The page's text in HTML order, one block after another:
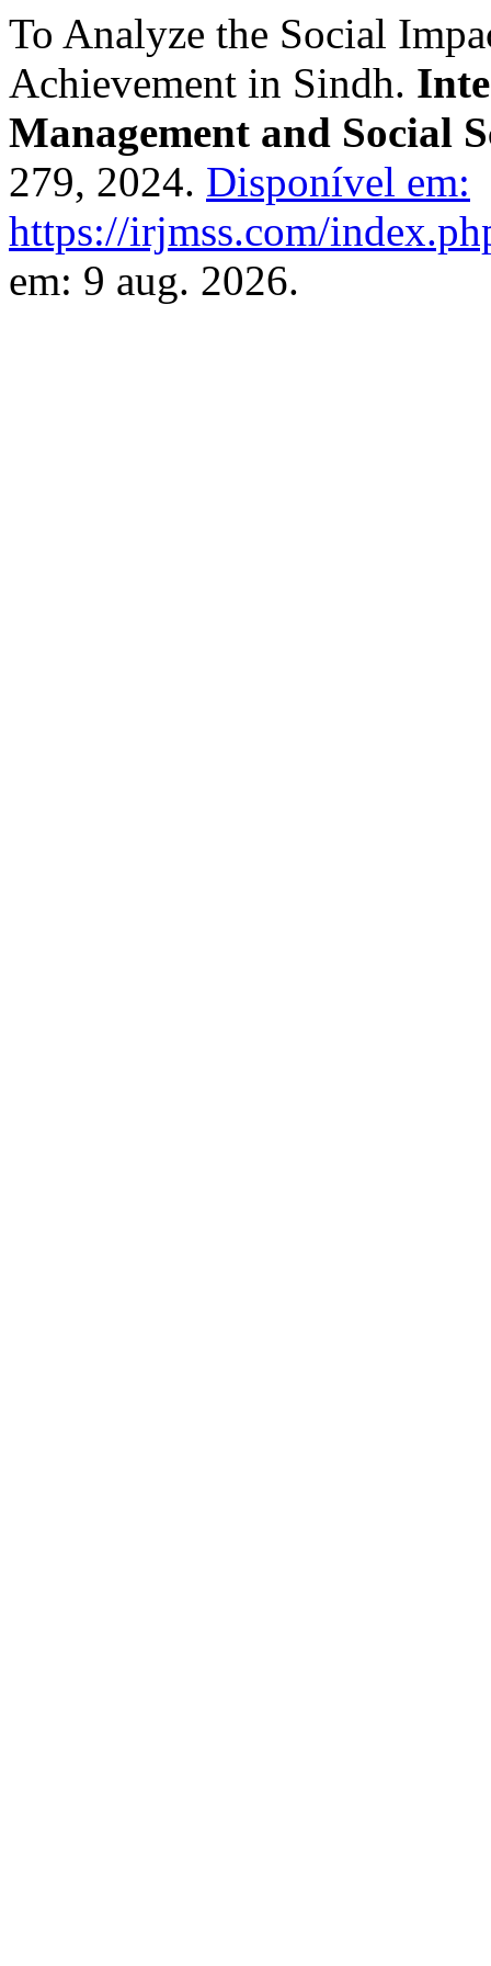
To Analyze the Social
Achievement in Sindh.
Management and Social
279, 2024. Disponível em:
https://irjmss.com/
em: 9 aug. 2026.